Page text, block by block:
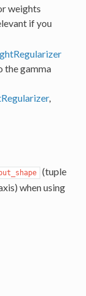
weights
if you
the gamma
,
(tuple
when using